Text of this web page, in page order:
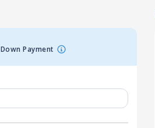
Down Payment